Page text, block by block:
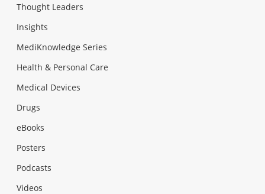
Thought Leaders
Insights
MediKnowledge Series
Health & Personal Care
Medical Devices
Drugs
eBooks
Posters
Podcasts
Videos